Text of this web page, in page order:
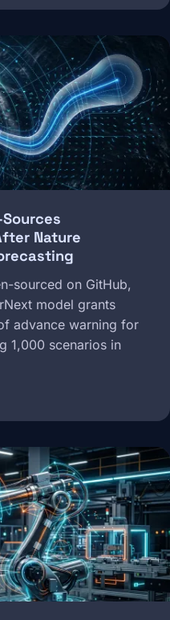
Nature
sourced on GitHub,
model grants
advance warning for
1,000 scenarios in